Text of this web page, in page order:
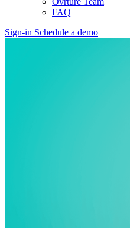
FAQ
Sign-in Schedule a demo